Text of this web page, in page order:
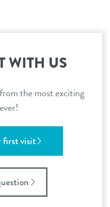
WITH US
the most exciting
first visit